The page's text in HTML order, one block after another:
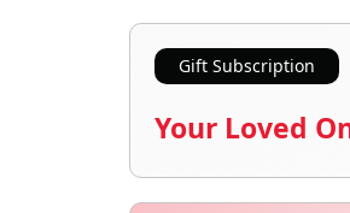
Gift Subscription
Your Loved